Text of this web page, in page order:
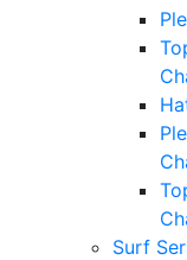
Surf